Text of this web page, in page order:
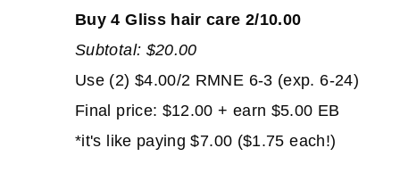
Buy 4 Gliss hair care 2/10.00
Subtotal: $20.00
Use (2) $4.00/2 RMNE 6-3 (exp. 6-24)
Final price: $12.00 + earn $5.00 EB
*it's like paying $7.00 ($1.75 each!)